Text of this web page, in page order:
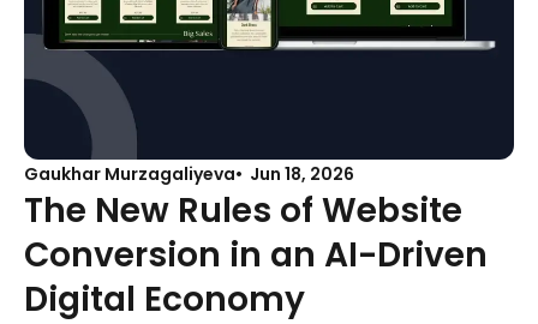
Gaukhar Murzagaliyeva Jun 18, 2026
The New Rules of Website
Conversion in an AI-Driven
Digital Economy